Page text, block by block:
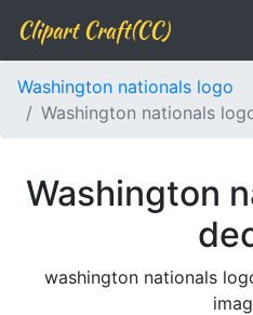
Clipart Craft(CC)
Washington nationals logo
Washington nationals
Washington
washington nationals